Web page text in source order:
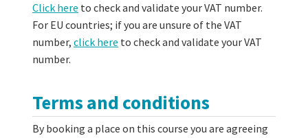
Click here to check and validate your VAT number.
For EU countries; if you are unsure of the VAT
number, click here to check and validate your VAT
number.
Terms and conditions
By booking a place on this course you are agreeing